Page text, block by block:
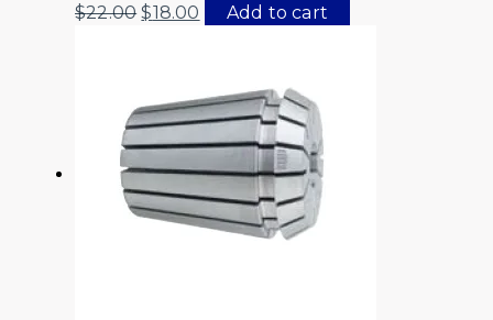
$22.00 $18.00 Add to cart